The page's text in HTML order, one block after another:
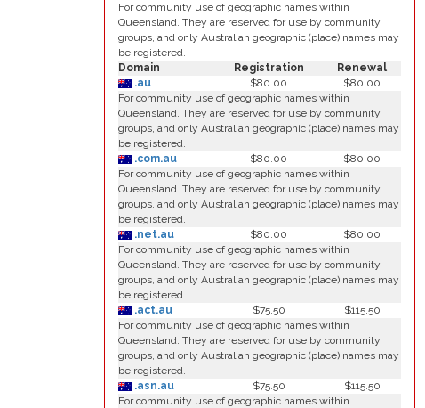
For community use of geographic names within
Queensland. They are reserved for use by community
groups, and only Australian geographic (place) names may
be registered.
Domain
Registration
Renewal
.au
$80.00
$80.00
For community use of geographic names within
Queensland. They are reserved for use by community
groups, and only Australian geographic (place) names may
be registered.
.com.au
$80.00
$80.00
For community use of geographic names within
Queensland. They are reserved for use by community
groups, and only Australian geographic (place) names may
be registered.
.net.au
$80.00
$80.00
For community use of geographic names within
Queensland. They are reserved for use by community
groups, and only Australian geographic (place) names may
be registered.
.act.au
$75.50
$115.50
For community use of geographic names within
Queensland. They are reserved for use by community
groups, and only Australian geographic (place) names may
be registered.
.asn.au
$75.50
$115.50
For community use of geographic names within